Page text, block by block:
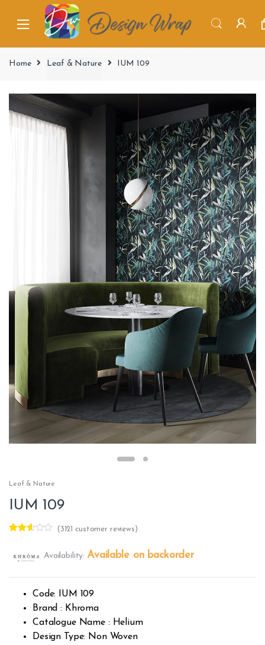
Home Leaf & Nature IUM 109
Leaf & Nature
IUM 109
out of
rating
( 3121 customer reviews)
Availability:Available on backorder
Code: IUM 109
Brand : Khroma
Catalogue Name : Helium
Design Type: Non Woven